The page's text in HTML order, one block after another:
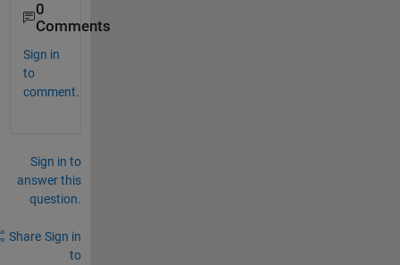
0
Comments
Sign in
to
comment.
Sign in to
answer this
question.
Share Sign in
to